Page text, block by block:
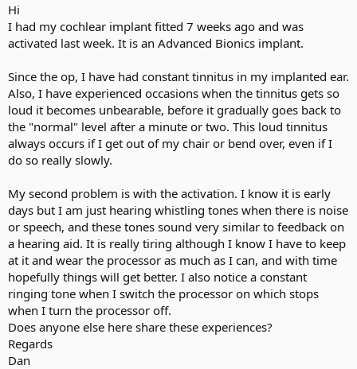
r
t
e
Hi
I had my cochlear implant fitted 7 weeks ago and was
activated last week. It is an Advanced Bionics implant.
Since the op, I have had constant tinnitus in my implanted ear.
Also, I have experienced occasions when the tinnitus gets so
loud it becomes unbearable, before it gradually goes back to
the "normal" level after a minute or two. This loud tinnitus
always occurs if I get out of my chair or bend over, even if I
do so really slowly.
My second problem is with the activation. I know it is early
days but I am just hearing whistling tones when there is noise
or speech, and these tones sound very similar to feedback on
a hearing aid. It is really tiring although I know I have to keep
at it and wear the processor as much as I can, and with time
hopefully things will get better. I also notice a constant
ringing tone when I switch the processor on which stops
when I turn the processor off.
Does anyone else here share these experiences?
Regards
Dan